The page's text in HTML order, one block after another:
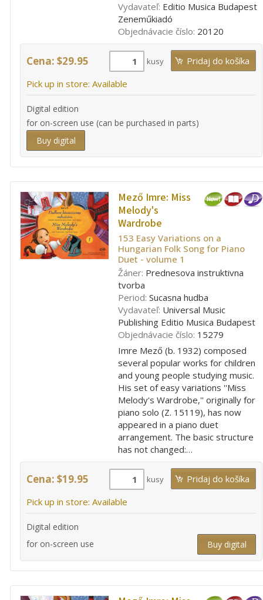
Vydavateľ: Editio Musica Budapest
Zeneműkiadó
Objednávacie číslo: 20120
Cena: $29.95 kusy
Pick up in store: Available
Digital edition
for on-screen use (can be purchased in parts)
Buy digital
Mező Imre: Miss
Melody's
Wardrobe
153 Easy Variations on a
Hungarian Folk Song for Piano
Duet - volume 1
Žáner: Prednesova instruktivna
tvorba
Period: Sucasna hudba
Vydavateľ: Universal Music
Publishing Editio Musica Budapest
Objednávacie číslo: 15279
Imre Mező (b. 1932) composed
several popular works for children
and young people studying music.
His set of easy variations ''Miss
Melody's Wardrobe,'' originally for
piano solo (Z. 15119), has now
appeared in a piano duet
arrangement. The basic structure
has not changed:…
Cena: $19.95 kusy
Pick up in store: Available
Digital edition
for on-screen use
Buy digital